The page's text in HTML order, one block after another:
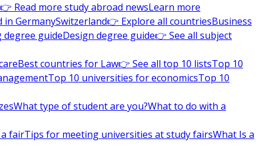
👉 Read more study abroad newsLearn more
in GermanySwitzerland👉 Explore all countriesBusiness
degree guideDesign degree guide👉 See all subject
Best countries for Law👉 See all top 10 listsTop 10
Top 10 universities for economicsTop 10
What type of student are you?What to do with a
fairTips for meeting universities at study fairsWhat Is a